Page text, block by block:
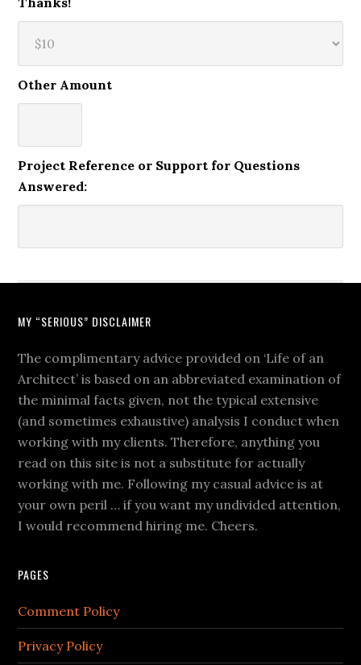
Other Amount
Project Reference or Support for Questions
Answered:
MY “SERIOUS” DISCLAIMER
The complimentary advice provided on ‘Life of an
Architect’ is based on an abbreviated examination of
the minimal facts given, not the typical extensive
(and sometimes exhaustive) analysis I conduct when
working with my clients. Therefore, anything you
read on this site is not a substitute for actually
working with me. Following my casual advice is at
your own peril … if you want my undivided attention,
I would recommend hiring me. Cheers.
PAGES
Comment Policy
Privacy Policy